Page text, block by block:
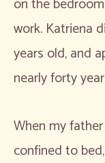
work. Katriena
years old, and
nearly forty
When my
confined to